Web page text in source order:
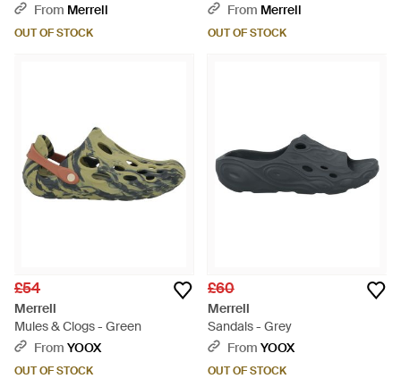
From Merrell
OUT OF STOCK
From Merrell
OUT OF STOCK
£54
Merrell
Mules & Clogs - Green
From YOOX
OUT OF STOCK
£60
Merrell
Sandals - Grey
From YOOX
OUT OF STOCK